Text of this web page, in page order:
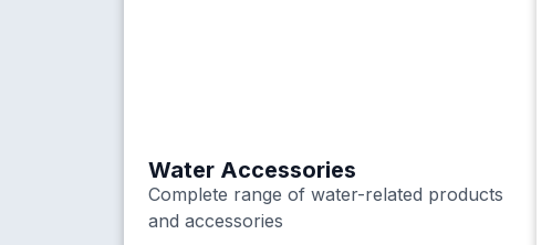
Water Accessories
Complete range of water-related products
and accessories